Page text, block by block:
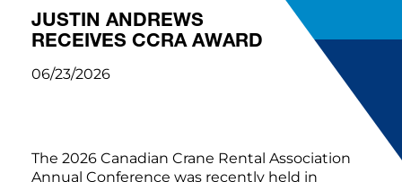
JUSTIN ANDREWS
RECEIVES CCRA AWARD
06/23/2026
The 2026 Canadian Crane Rental Association
Annual Conference was recently held in